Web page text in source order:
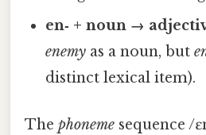
en‑ + noun →
enemy as a noun, but
distinct lexical item).
The phoneme sequence /